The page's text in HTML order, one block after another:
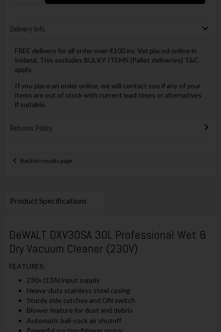
Delivery Info
FREE delivery for all order over €100 inc Vat placed online in
Ireland, This excludes BULKY ITEMS (Pallet deliveries) T&C
apply.
If you place an order online, we will contact you if any of your
items are out of stock with current lead times or alternatives
if suitable.
Returns Policy
Back to results page
Product Specifications
DeWALT DXV30SA 30L Professional Wet &
Dry Vacuum Cleaner (230V)
FEATURES:
230v (13A) input supply
Heavy-duty stainless steel casing
Sturdy side catches and ON switch
Blower feature for dust and debris
Automatic ball-cock air shutoff
Powerful suction/blower motor